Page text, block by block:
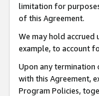
limitation for
of this Agreement.
We may hold
example, to account
Upon any termination
with this Agreement,
Program Policies,